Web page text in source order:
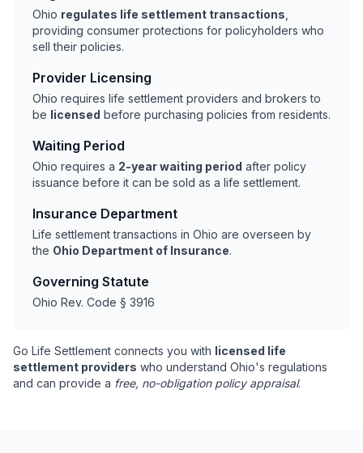
Ohio regulates life settlement transactions
providing consumer protections for policyholders who
sell their policies.
Provider Licensing
Ohio requires life settlement providers and brokers to
be licensed before purchasing policies from residents.
Waiting Period
Ohio requires a 2-year waiting period after policy
issuance before it can be sold as a life settlement.
Insurance Department
Life settlement transactions in Ohio are overseen by
the Ohio Department of Insurance.
Governing Statute
Ohio Rev. Code § 3916
Go Life Settlement connects you with licensed life
settlement providers who understand Ohio's regulations
and can provide a free, no-obligation policy appraisal.